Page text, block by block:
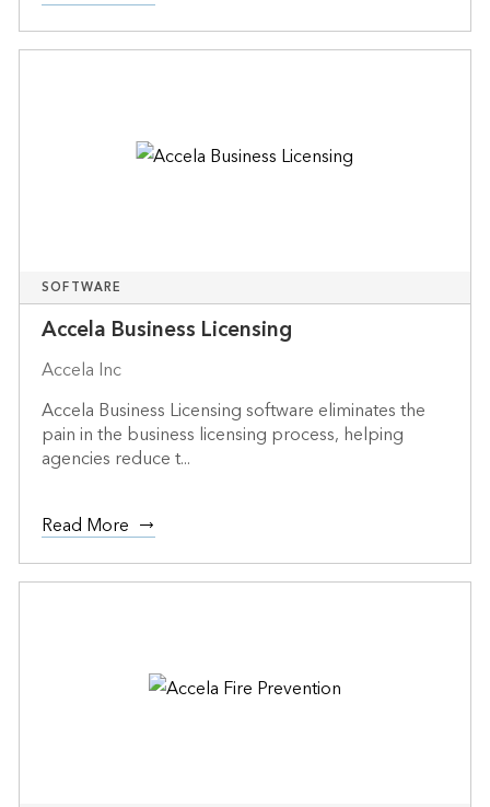
SOFTWARE
Accela Business Licensing
Accela Inc
Accela Business Licensing software eliminates the
pain in the business licensing process, helping
agencies reduce t...
Read More